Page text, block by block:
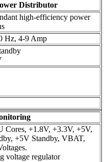
Distributor
high-efficiency power
Hz, 4-9 Amp
Cores, +1.8V, +3.3V, +5V,
+5V Standby, VBAT,
voltage regulator